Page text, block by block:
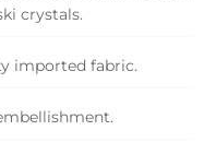
crystals.
imported fabric.